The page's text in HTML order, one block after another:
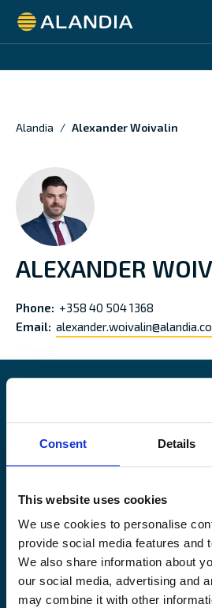
Consent Details
This website uses cookies
We use cookies to personalise
provide social media features and
We also share information about
our social media, advertising and
may combine it with other
Alandia
Alandia / Alexander Woivalin
ALEXANDER
Phone: +358 40 504 1368
Email:
PRODUCTS
Hull & Machinery
P&I insurance
Leisure boat
Claims service
Loss prevention